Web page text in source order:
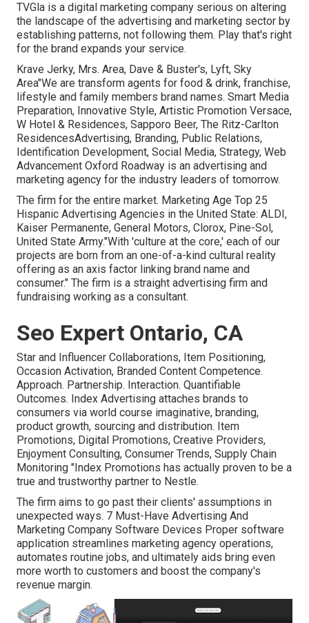
TVGla is a digital marketing company serious on altering
the landscape of the advertising and marketing sector by
establishing patterns, not following them. Play that's right
for the brand expands your service.
Krave Jerky, Mrs. Area, Dave & Buster's, Lyft, Sky
Area"We are transform agents for food & drink, franchise,
lifestyle and family members brand names. Smart Media
Preparation, Innovative Style, Artistic Promotion Versace,
W Hotel & Residences, Sapporo Beer, The Ritz-Carlton
ResidencesAdvertising, Branding, Public Relations,
Identification Development, Social Media, Strategy, Web
Advancement Oxford Roadway is an advertising and
marketing agency for the industry leaders of tomorrow.
The firm for the entire market. Marketing Age Top 25
Hispanic Advertising Agencies in the United State: ALDI,
Kaiser Permanente, General Motors, Clorox, Pine-Sol,
United State Army."With 'culture at the core,' each of our
projects are born from an one-of-a-kind cultural reality
offering as an axis factor linking brand name and
consumer." The firm is a straight advertising firm and
fundraising working as a consultant.
Seo Expert Ontario, CA
Star and Influencer Collaborations, Item Positioning,
Occasion Activation, Branded Content Competence.
Approach. Partnership. Interaction. Quantifiable
Outcomes. Index Advertising attaches brands to
consumers via world course imaginative, branding,
product growth, sourcing and distribution. Item
Promotions, Digital Promotions, Creative Providers,
Enjoyment Consulting, Consumer Trends, Supply Chain
Monitoring "Index Promotions has actually proven to be a
true and trustworthy partner to Nestle.
The firm aims to go past their clients' assumptions in
unexpected ways. 7 Must-Have Advertising And
Marketing Company Software Devices Proper software
application streamlines marketing agency operations,
automates routine jobs, and ultimately aids bring even
more worth to customers and boost the company's
revenue margin.